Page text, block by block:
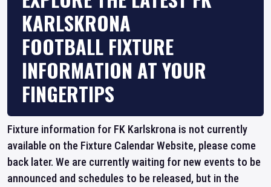
KARLSKRONA
FOOTBALL FIXTURE
INFORMATION AT YOUR
FINGERTIPS
Fixture information for FK Karlskrona is not currently
available on the Fixture Calendar Website, please come
back later. We are currently waiting for new events to be
announced and schedules to be released, but in the